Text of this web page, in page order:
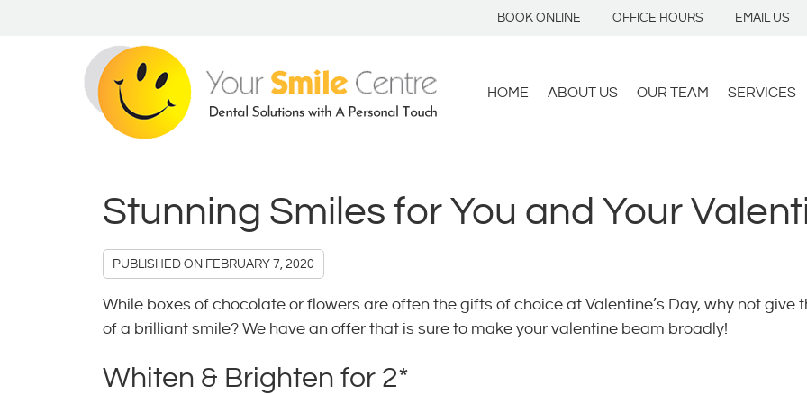
BOOK ONLINE OFFICE HOURS EMAIL US
HOME ABOUT US OUR TEAM SERVICES
Stunning Smiles for You and Your
PUBLISHED ON FEBRUARY 7, 2020
While boxes of chocolate or flowers are often the gifts of choice at Valentine’s Day, why not give
of a brilliant smile? We have an offer that is sure to make your valentine beam broadly!
Whiten & Brighten for 2*